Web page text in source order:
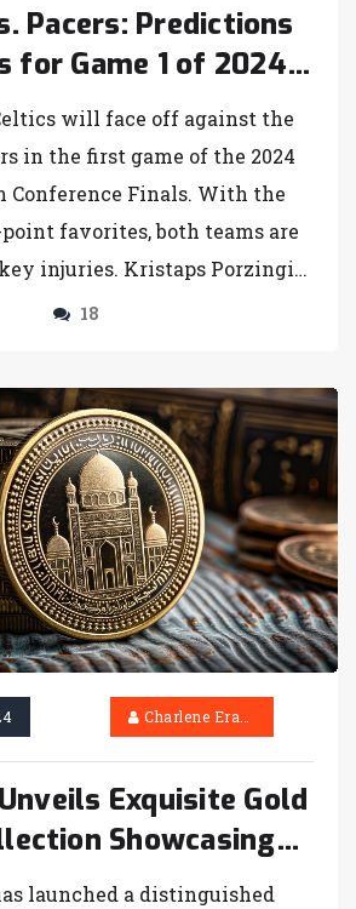
Pacers: Predictions
for Game 1 of 2024
Conference Finals
will face off against the
in the first game of the 2024
Conference Finals. With the
point favorites, both teams are
injuries. Kristaps Porzingis
Mathurin will be absent for
Model has made its
a successful season with over
returns on top NBA picks.
18
Charlene Erasmus
Exquisite Gold
Showcasing
Monuments
launched a distinguished